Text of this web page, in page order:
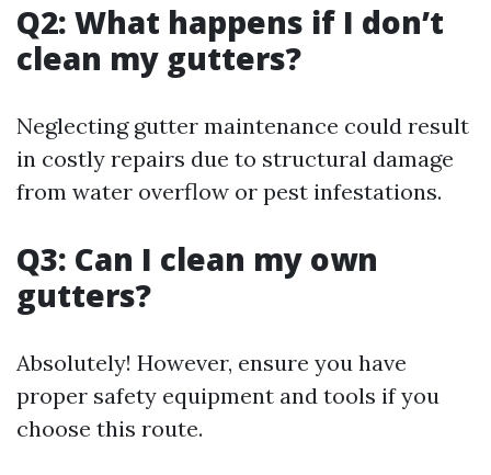
Q2: What happens if I don’t
clean my gutters?
Neglecting gutter maintenance could result
in costly repairs due to structural damage
from water overflow or pest infestations.
Q3: Can I clean my own
gutters?
Absolutely! However, ensure you have
proper safety equipment and tools if you
choose this route.